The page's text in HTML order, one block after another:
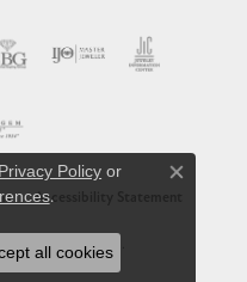
Accessibility Statement
Rights Reserved.
Privacy Policy or
.
Close
all cookies